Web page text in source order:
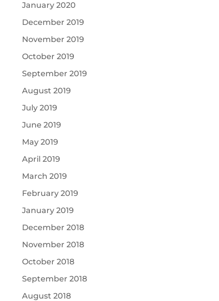
January 2020
December 2019
November 2019
October 2019
September 2019
August 2019
July 2019
June 2019
May 2019
April 2019
March 2019
February 2019
January 2019
December 2018
November 2018
October 2018
September 2018
August 2018